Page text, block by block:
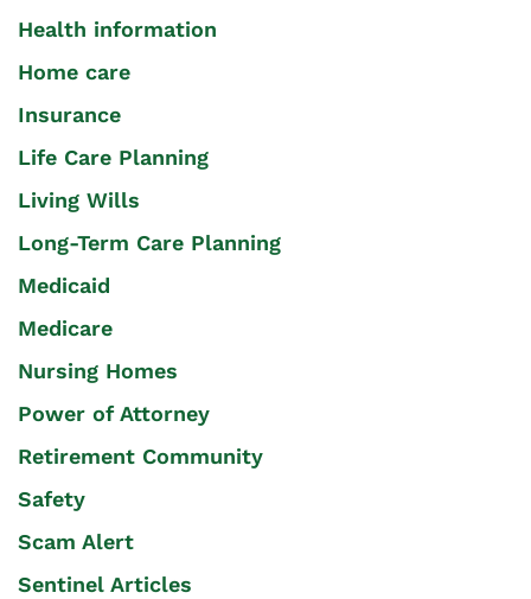
Health information
Home care
Insurance
Life Care Planning
Living Wills
Long-Term Care Planning
Medicaid
Medicare
Nursing Homes
Power of Attorney
Retirement Community
Safety
Scam Alert
Sentinel Articles